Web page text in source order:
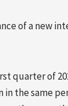
of a new
quarter of
the same